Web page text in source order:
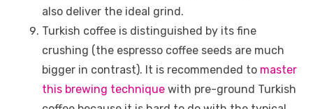
also deliver the ideal grind.
Turkish coffee is distinguished by its fine
crushing (the espresso coffee seeds are much
bigger in contrast). It is recommended to master
this brewing technique with pre-ground Turkish